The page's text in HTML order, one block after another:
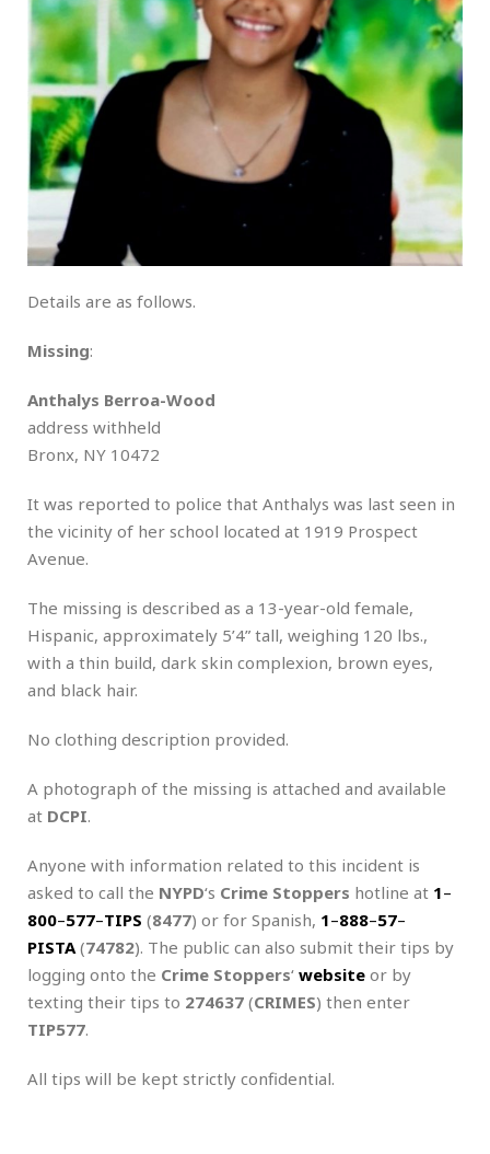
Details are as follows.
Missing:
Anthalys Berroa-Wood
address withheld
Bronx, NY 10472
It was reported to police that Anthalys was last seen in
the vicinity of her school located at 1919 Prospect
Avenue.
The missing is described as a 13-year-old female,
Hispanic, approximately 5’4” tall, weighing 120 lbs.,
with a thin build, dark skin complexion, brown eyes,
and black hair.
No clothing description provided.
A photograph of the missing is attached and available
at DCPI.
Anyone with information related to this incident is
asked to call the NYPD‘s Crime Stoppers hotline at 1–
800–577–TIPS (8477) or for Spanish, 1–888–57–
PISTA (74782). The public can also submit their tips by
logging onto the Crime Stoppers‘ website or by
texting their tips to 274637 (CRIMES) then enter
TIP577.
All tips will be kept strictly confidential.